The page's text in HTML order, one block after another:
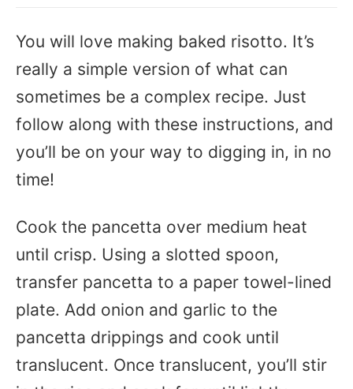
You will love making baked risotto. It’s
really a simple version of what can
sometimes be a complex recipe. Just
follow along with these instructions, and
you’ll be on your way to digging in, in no
time!
Cook the pancetta over medium heat
until crisp. Using a slotted spoon,
transfer pancetta to a paper towel-lined
plate. Add onion and garlic to the
pancetta drippings and cook until
translucent. Once translucent, you’ll stir